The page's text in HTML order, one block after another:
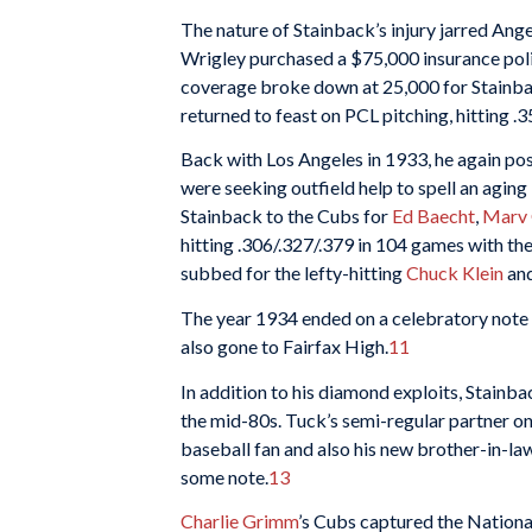
The nature of Stainback’s injury jarred
Wrigley purchased a $75,000 insurance
coverage broke down at 25,000 for
returned to feast on PCL pitching, hitting
Back with Los Angeles in 1933, he again
were seeking outfield help to spell an aging
Stainback to the Cubs for Ed Baecht, Marv
hitting .306/.327/.379 in 104 games with
subbed for the lefty-hittingChuck Klein
The year 1934 ended on a celebratory
also gone to Fairfax High.11
In addition to his diamond exploits,
the mid-80s. Tuck’s semi-regular partner
baseball fan and also his new brother-in-
some note. 13
Charlie Grimm’s Cubs captured the